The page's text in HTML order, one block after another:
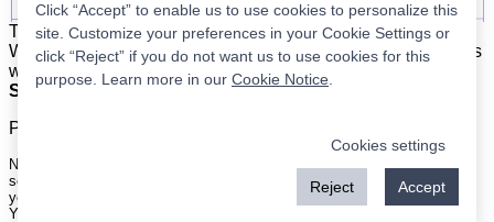
The list is on the left. The signals are on the right.Simple.
When the program updates all you have to do is place orders
with your broker to be executed at the next market open.
Super easy.
Please
Nothing on this site is meant to be a recommendation to buy or sell
securities nor an offer to buy or sell securities. Use this information at
your own risk.
Your continued use of this site implies agreement with our
Click “Accept” to enable us to use cookies to personalize this
site. Customize your preferences in your Cookie Settings or
click “Reject” if you do not want us to use cookies for this
purpose. Learn more in our Cookie Notice
Cookies settings
Reject Accept